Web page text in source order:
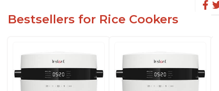
Bestsellers for Rice Cookers